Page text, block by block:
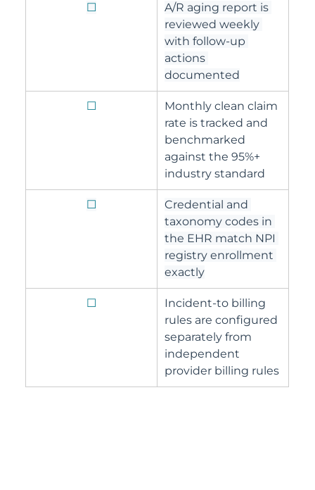
☐
A/R aging report is
reviewed weekly
with follow-up
actions
documented
☐
Monthly clean claim
rate is tracked and
benchmarked
against the 95%+
industry standard
☐
Credential and
taxonomy codes in
the EHR match NPI
registry enrollment
exactly
☐
Incident-to billing
rules are configured
separately from
independent
provider billing rules